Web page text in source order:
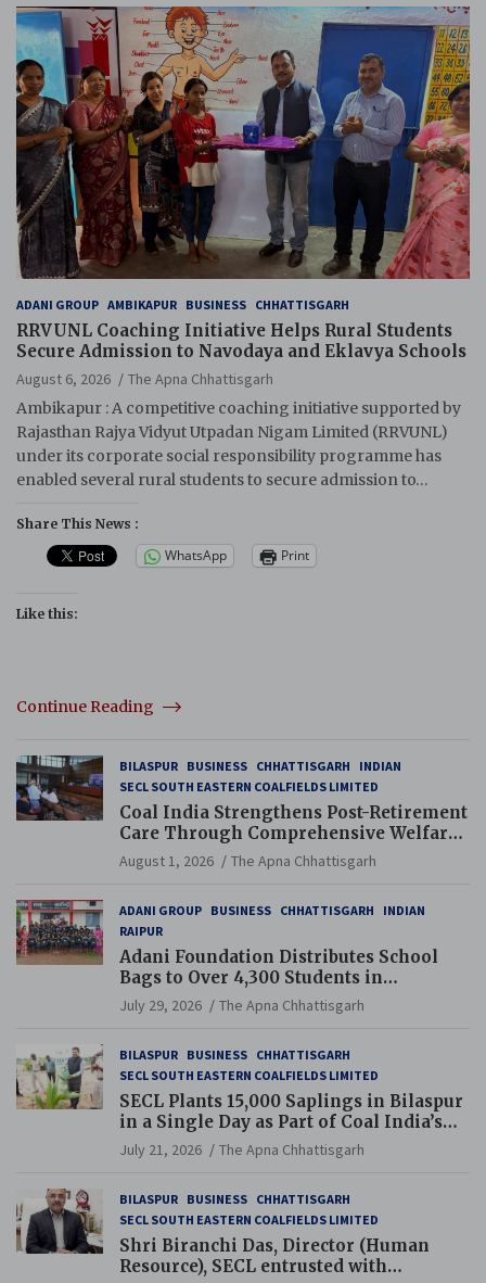
ADANI GROUP AMBIKAPUR BUSINESS CHHATTISGARH
RRVUNL Coaching Initiative Helps Rural Students
Secure Admission to Navodaya and Eklavya Schools
August 6, 2026
The Apna Chhattisgarh
Ambikapur : A competitive coaching initiative supported by
Rajasthan Rajya Vidyut Utpadan Nigam Limited (RRVUNL)
under its corporate social responsibility programme has
enabled several rural students to secure admission to…
Share This News :
WhatsApp Print
Like this:
Continue Reading
BILASPUR BUSINESS CHHATTISGARH
INDIAN
SECL SOUTH EASTERN COALFIELDS LIMITED
Coal India Strengthens Post-Retirement
Care Through Comprehensive Welfare
and Pension Reforms
August 1, 2026 The Apna Chhattisgarh
ADANI GROUP BUSINESS CHHATTISGARH
INDIAN
RAIPUR
Adani Foundation Distributes School
Bags to Over 4,300 Students in
Chhattisgarh’s Tilda Block
July 29, 2026 The Apna Chhattisgarh
BILASPUR BUSINESS CHHATTISGARH
SECL SOUTH EASTERN COALFIELDS LIMITED
SECL Plants 15,000 Saplings in Bilaspur
in a Single Day as Part of Coal India’s
Guinness World Records Campaign
July 21, 2026 The Apna Chhattisgarh
BILASPUR BUSINESS CHHATTISGARH
SECL SOUTH EASTERN COALFIELDS LIMITED
Shri Biranchi Das, Director (Human
Resource), SECL entrusted with